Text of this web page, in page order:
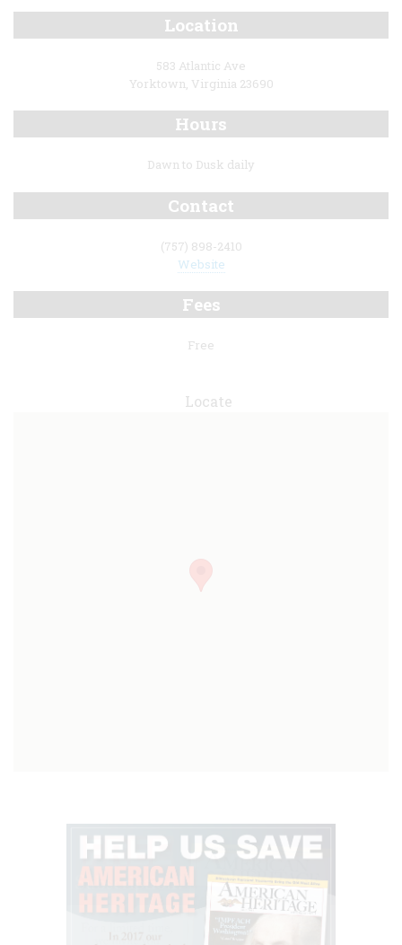
Location
583 Atlantic Ave
Yorktown, Virginia 23690
Hours
Dawn to Dusk daily
Contact
(757) 898-2410
Website
Fees
Free
Locate